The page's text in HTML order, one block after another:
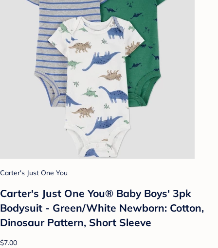
Carter's Just One You
Carter's Just One You®️ Baby Boys' 3pk
Bodysuit - Green/White Newborn: Cotton,
Dinosaur Pattern, Short Sleeve
$7.00